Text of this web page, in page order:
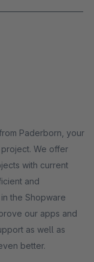
Paderborn, your
We offer
with current
and
the Shopware
our apps and
as well as
better.